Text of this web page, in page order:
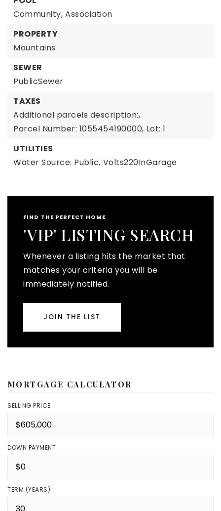
Community, Association
PROPERTY
Mountains
SEWER
PublicSewer
TAXES
Additional parcels description:,
Parcel Number: 1055454190000, Lot: 1
UTILITIES
Water Source: Public, Volts220InGarage
FIND THE PERFECT HOME
'VIP' LISTING SEARCH
Whenever a listing hits the market that
matches your criteria you will be
immediately notified.
JOIN THE LIST
MORTGAGE CALCULATOR
SELLING PRICE
DOWN PAYMENT
TERM (YEARS)